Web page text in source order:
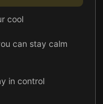
cool
can stay calm
in control